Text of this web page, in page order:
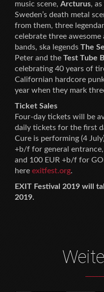
music scene,Arcturus,
Sweden’s death metal
from them, three
celebrate three
bands, ska legendsThe
Peter and theTest Tube
celebrating 40 years of
Californian hardcore
year when they mark
Ticket Sales
Four-day tickets will be
daily tickets for the first
Cure is performing (4
+b/f for general
and 100 EUR +b/f for
hereexitfest.org.
EXIT Festival 2019 will
2019.